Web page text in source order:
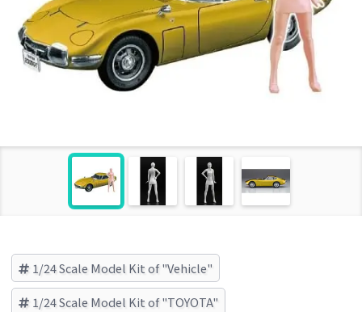
1/24 Scale Model Kit of "Vehicle"
1/24 Scale Model Kit of "TOYOTA"